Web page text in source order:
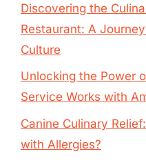
Discovering the
Restaurant: A
Culture
Unlocking the Power
Service Works with
Canine Culinary
with Allergies?